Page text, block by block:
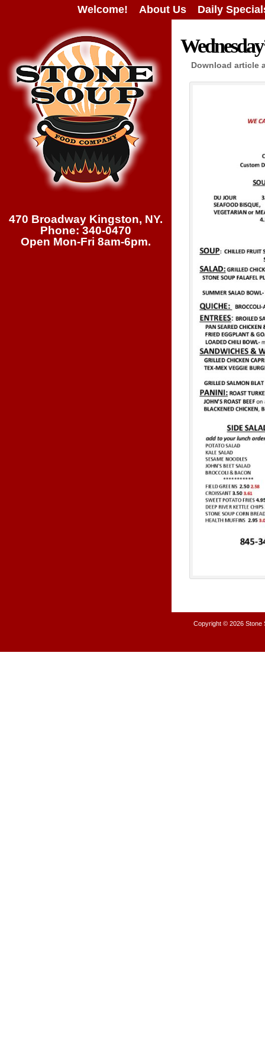
Welcome! About Us Daily
470 Broadway Kingston, NY.
Phone: 340-0470
Open Mon-Fri 8am-6pm.
Download article
Copyright © 2026 Stone